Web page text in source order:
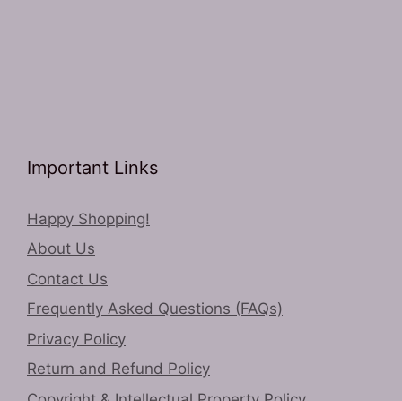
Important Links
Happy Shopping!
About Us
Contact Us
Frequently Asked Questions (FAQs)
Privacy Policy
Return and Refund Policy